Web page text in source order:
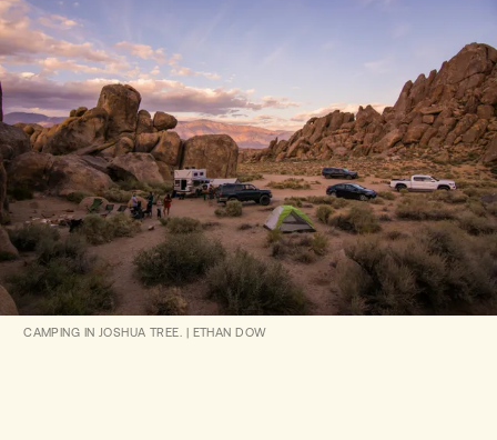
CAMPING IN JOSHUA TREE. | ETHAN DOW